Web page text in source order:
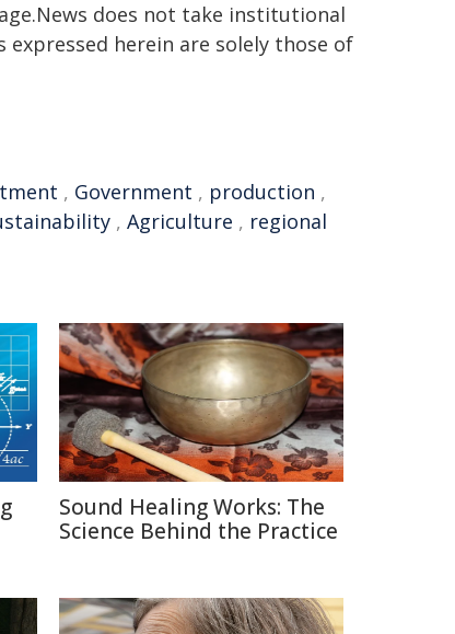
does not take institutional
herein are solely those of
, Government , production ,
, Agriculture , regional
Sound Healing Works: The
Science Behind the Practice